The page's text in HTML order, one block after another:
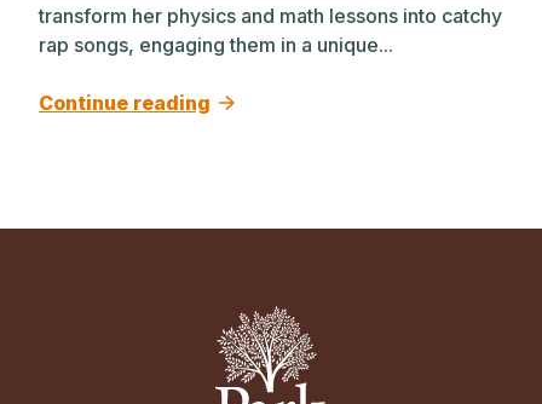
transform her physics and math lessons into catchy
rap songs, engaging them in a unique...
Continue reading